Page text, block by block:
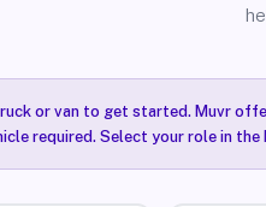
or van to get started. Muvr
required. Select your role in